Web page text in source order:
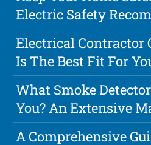
Electric Safety
Electrical Contractor
Is The Best Fit For
What Smoke
You? An Extensive
A Comprehensive